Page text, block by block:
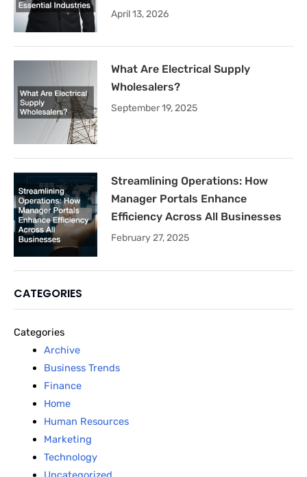
April 13, 2026
What Are Electrical Supply
Wholesalers?
September 19, 2025
Streamlining Operations: How
Manager Portals Enhance
Efficiency Across All Businesses
February 27, 2025
CATEGORIES
Categories
Archive
Business Trends
Finance
Home
Human Resources
Marketing
Technology